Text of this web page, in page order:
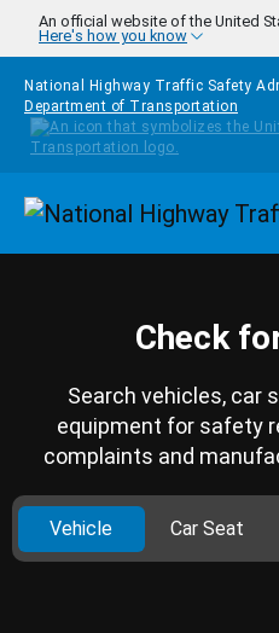
Skip to main content
An official website of the United
Here's how you know
National Highway Traffic Safety
Department of Transportation
Check
Search vehicles, car
equipment for safety
complaints and
Vehicle Car Seat